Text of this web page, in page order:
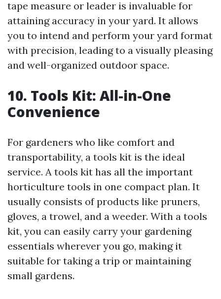
tape measure or leader is invaluable for
attaining accuracy in your yard. It allows
you to intend and perform your yard format
with precision, leading to a visually pleasing
and well-organized outdoor space.
10. Tools Kit: All-in-One
Convenience
For gardeners who like comfort and
transportability, a tools kit is the ideal
service. A tools kit has all the important
horticulture tools in one compact plan. It
usually consists of products like pruners,
gloves, a trowel, and a weeder. With a tools
kit, you can easily carry your gardening
essentials wherever you go, making it
suitable for taking a trip or maintaining
small gardens.